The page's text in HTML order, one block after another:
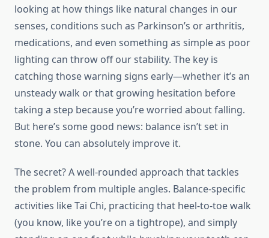
looking at how things like natural changes in our
senses, conditions such as Parkinson’s or arthritis,
medications, and even something as simple as poor
lighting can throw off our stability. The key is
catching those warning signs early—whether it’s an
unsteady walk or that growing hesitation before
taking a step because you’re worried about falling.
But here’s some good news: balance isn’t set in
stone. You can absolutely improve it.
The secret? A well-rounded approach that tackles
the problem from multiple angles. Balance-specific
activities like Tai Chi, practicing that heel-to-toe walk
(you know, like you’re on a tightrope), and simply